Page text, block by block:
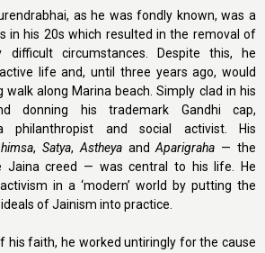
as he was fondly known, was a
in his 20s which resulted in the removal of
circumstances. Despite this, he
life and, until three years ago, would
walk along Marina beach. Simply clad in his
donning his trademark Gandhi cap,
philanthropist and social activist. His
,Satya, AstheyaandAparigraha — the
Jaina creed — was central to his life. He
in a ‘modern’ world by putting the
of Jainism into practice.
his faith, he worked untiringly for the cause